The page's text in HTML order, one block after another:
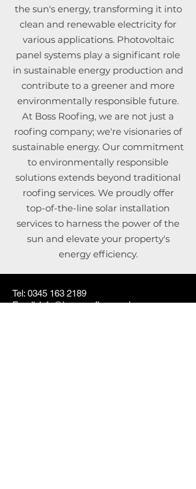
the sun's energy, transforming it into
clean and renewable electricity for
various applications. Photovoltaic
panel systems play a significant role
in sustainable energy production and
contribute to a greener and more
environmentally responsible future.
At Boss Roofing, we are not just a
roofing company; we're visionaries of
sustainable energy. Our commitment
to environmentally responsible
solutions extends beyond traditional
roofing services. We proudly offer
top-of-the-line solar installation
services to harness the power of the
sun and elevate your property's
energy efficiency.
Tel: 0345 163 2189
Email: info@bossroofing.co.uk